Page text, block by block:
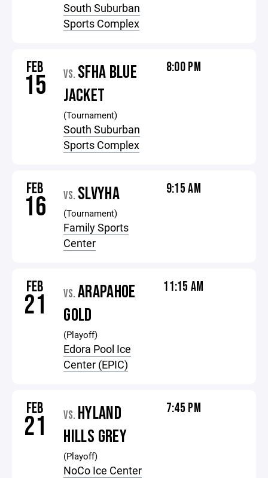
South Suburban
Sports Complex
FEB
15 VS. SFHA BLUE
JACKET
(Tournament)
South Suburban
Sports Complex
8:00 PM
FEB
16 VS. SLVYHA
(Tournament)
Family Sports
Center
9:15 AM
FEB
21 VS. ARAPAHOE
GOLD
(Playoff)
Edora Pool Ice
Center (EPIC)
11:15 AM
FEB
21 VS. HYLAND
HILLS GREY
(Playoff)
NoCo Ice Center
7:45 PM